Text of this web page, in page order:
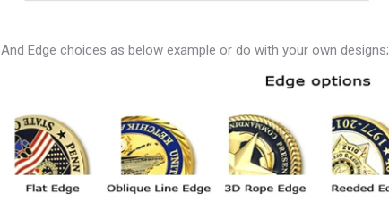
And Edge choices as below example or do with your own designs;